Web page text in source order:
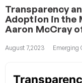
Transparency
Adoption in the
Aaron McCray
August 7,2023 Emerging